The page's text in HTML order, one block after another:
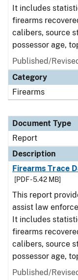
It includes
firearms
calibers, source
possessor age,
Published/
Category
Firearms
Document Type
Report
Description
Firearms Trace
[PDF - 5.42 MB]
This report
assist law
It includes
firearms
calibers, source
possessor age,
Published/